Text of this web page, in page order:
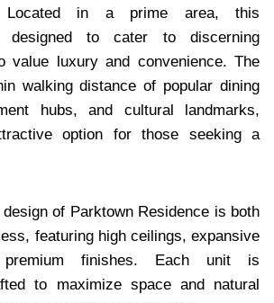
Located in a prime area, this
designed to cater to discerning
value luxury and convenience. The
walking distance of popular dining
hubs, and cultural landmarks,
option for those seeking a
of Parktown Residence is both
featuring high ceilings, expansive
finishes. Each unit is
to maximize space and natural